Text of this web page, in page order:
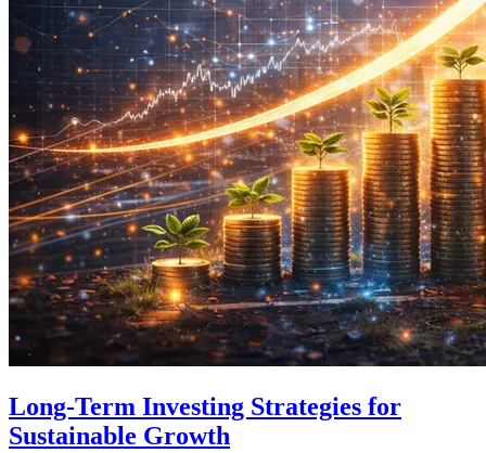
Long-Term Investing Strategies for
Sustainable Growth